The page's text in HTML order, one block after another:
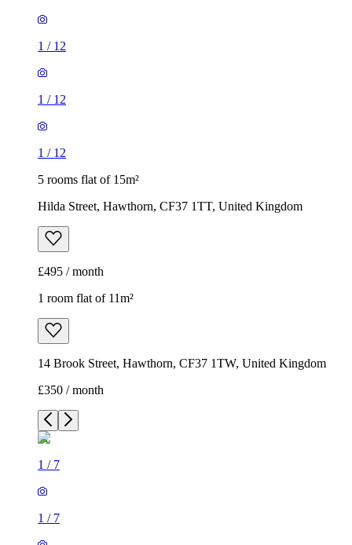
1 / 12
1 / 12
1 / 12
5 rooms flat of 15m²
Hilda Street, Hawthorn, CF37 1TT, United Kingdom
£495 / month
1 room flat of 11m²
14 Brook Street, Hawthorn, CF37 1TW, United Kingdom
£350 / month
1 / 7
1 / 7